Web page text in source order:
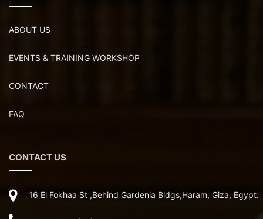
ABOUT US
EVENTS & TRAINING WORKSHOP
CONTACT
FAQ
CONTACT US
16 El Fokhaa St ,Behind Gardenia Bldgs,Haram, Giza, Egypt.